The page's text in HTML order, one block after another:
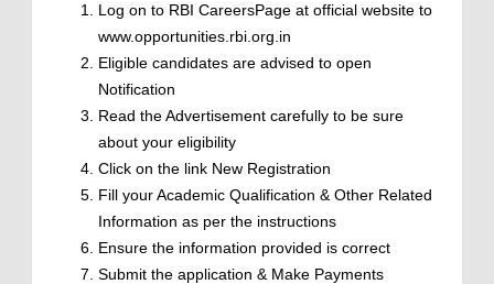
Log on to RBI CareersPage at official website to
www.opportunities.rbi.org.in
Eligible candidates are advised to open
Notification
Read the Advertisement carefully to be sure
about your eligibility
Click on the link New Registration
Fill your Academic Qualification & Other Related
Information as per the instructions
Ensure the information provided is correct
Submit the application & Make Payments